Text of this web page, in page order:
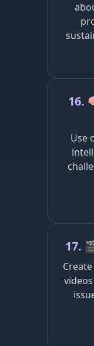
16.
Use
17.